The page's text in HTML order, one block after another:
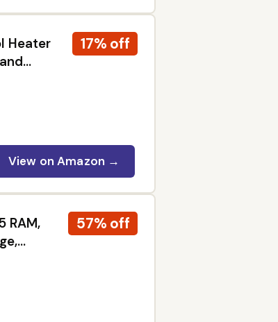
17% off
Heater
View on Amazon →
57% off
RAM,